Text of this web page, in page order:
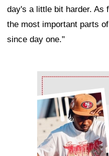
day's a little bit harder. As
the most important parts
since day one."
Ad Block